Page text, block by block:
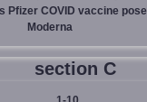
Pfizer COVID vaccine
Moderna
section C